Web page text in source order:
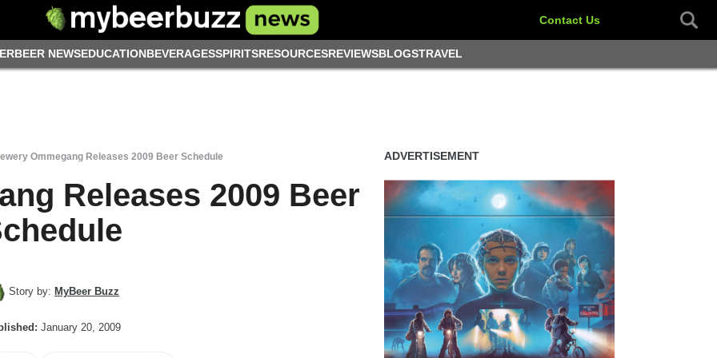
Contact Us
BEER NEWSEDUCATIONBEVERAGESSPIRITSRESOURCESREVIEWSBLOGSTRAVEL
Ommegang Releases 2009 Beer Schedule
Releases 2009 Beer
Story by: MyBeer Buzz
January 20, 2009
ADVERTISEMENT